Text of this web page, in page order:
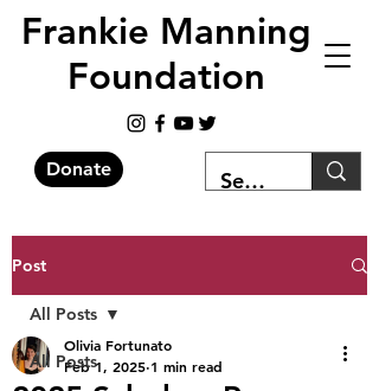
Frankie Manning
Foundation
Donate
Post
All Posts
All Posts
Olivia Fortunato
Feb 1, 2025 1 min read